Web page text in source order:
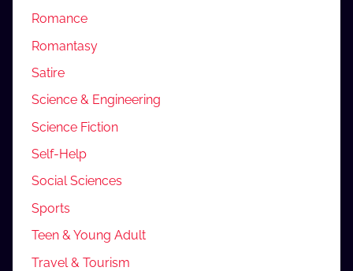
Romance
Romantasy
Satire
Science & Engineering
Science Fiction
Self-Help
Social Sciences
Sports
Teen & Young Adult
Travel & Tourism